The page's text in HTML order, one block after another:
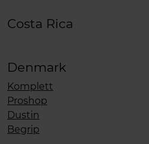
Costa Rica
Denmark
Komplett
Proshop
Dustin
Begrip